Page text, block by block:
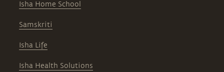
Isha Home School
Samskriti
Isha Life
Isha Health Solutions